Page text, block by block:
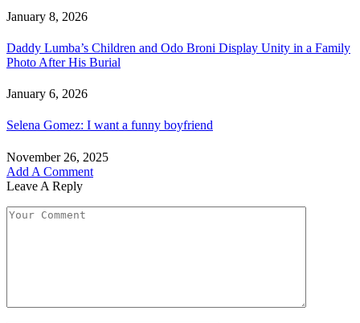
January 8, 2026
Daddy Lumba’s Children and Odo Broni Display Unity in a Family
Photo After His Burial
January 6, 2026
Selena Gomez: I want a funny boyfriend
November 26, 2025
Add A Comment
Leave A Reply